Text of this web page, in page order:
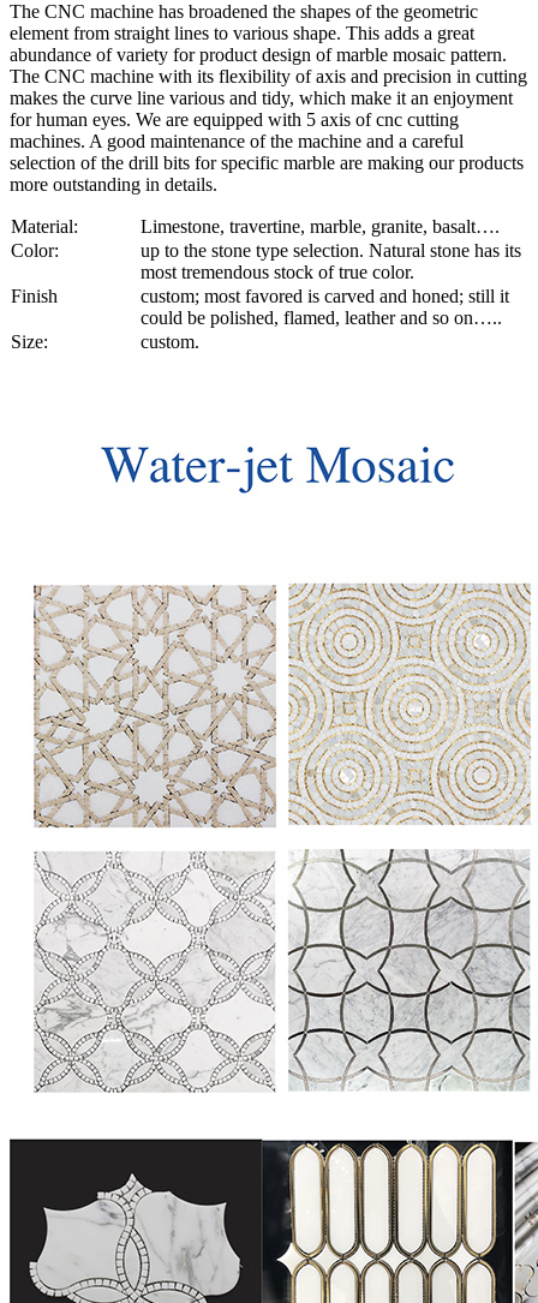
The CNC machine has broadened the shapes of the geometric
element from straight lines to various shape. This adds a great
abundance of variety for product design of marble mosaic pattern.
The CNC machine with its flexibility of axis and precision in cutting
makes the curve line various and tidy, which make it an enjoyment
for human eyes. We are equipped with 5 axis of cnc cutting
machines. A good maintenance of the machine and a careful
selection of the drill bits for specific marble are making our products
more outstanding in details.
Material:
Limestone, travertine, marble, granite, basalt….
Color:
up to the stone type selection. Natural stone has its
most tremendous stock of true color.
Finish
custom; most favored is carved and honed; still it
could be polished, flamed, leather and so on…..
Size:
custom.